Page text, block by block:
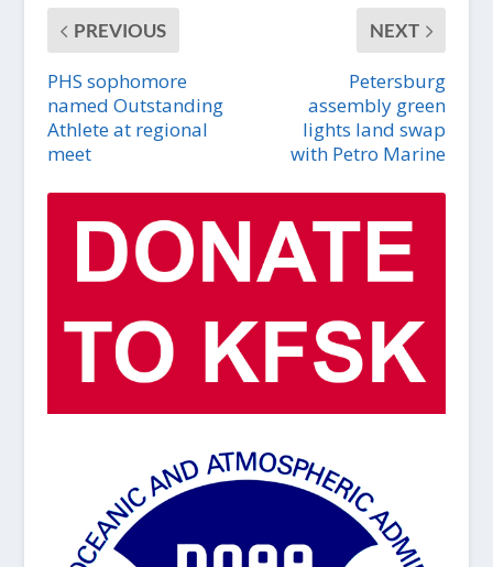
PREVIOUS
PHS sophomore
named Outstanding
Athlete at regional
meet
NEXT
Petersburg
assembly green
lights land swap
with Petro Marine